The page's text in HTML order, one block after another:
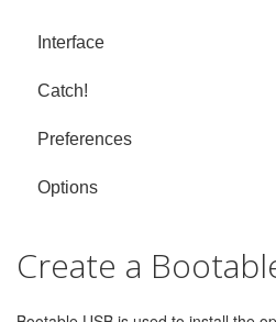
Interface
Catch!
Preferences
Options
Create a